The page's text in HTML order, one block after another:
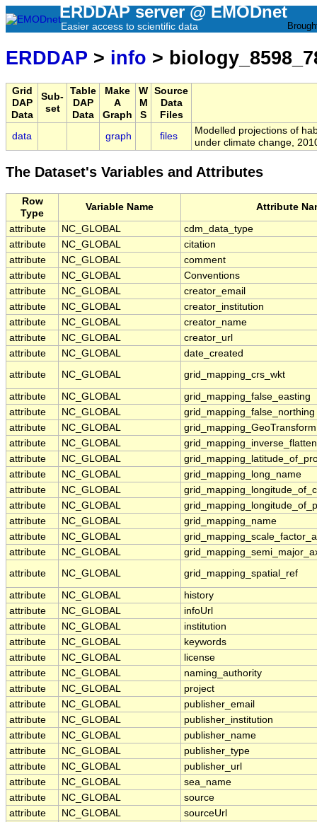
ERDDAP server @ EMODnet
Easier access to scientific data
ERDDAP > info >
Grid
DAP
Data
Sub-
set
Table
DAP
Data
Make
A
Graph
W
M
S
Source
Data
Files
data
graph files
Modelled projections of
under climate change,
The Dataset's Variables and Attributes
Row
Type
Variable Name Attribute
attribute NC_GLOBAL
cdm_data_type
attribute
NC_GLOBAL
citation
attribute
NC_GLOBAL
comment
attribute
NC_GLOBAL
Conventions
attribute
NC_GLOBAL
creator_email
attribute
NC_GLOBAL
creator_institution
attribute
NC_GLOBAL
creator_name
attribute
NC_GLOBAL
creator_url
attribute
NC_GLOBAL
date_created
attribute
NC_GLOBAL grid_mapping_crs_wkt
attribute NC_GLOBAL
grid_mapping_false_easting
attribute
NC_GLOBAL
grid_mapping_false_northing
attribute
NC_GLOBAL
grid_mapping_GeoTransform
attribute
NC_GLOBAL
attribute
NC_GLOBAL
attribute
NC_GLOBAL
grid_mapping_long_name
attribute
NC_GLOBAL
attribute
NC_GLOBAL
attribute
NC_GLOBAL
grid_mapping_name
attribute
NC_GLOBAL
attribute
NC_GLOBAL
attribute
NC_GLOBAL grid_mapping_spatial_ref
attribute NC_GLOBAL
history
attribute
NC_GLOBAL
infoUrl
attribute
NC_GLOBAL
institution
attribute
NC_GLOBAL
keywords
attribute
NC_GLOBAL
license
attribute
NC_GLOBAL
naming_authority
attribute
NC_GLOBAL
project
attribute
NC_GLOBAL
publisher_email
attribute
NC_GLOBAL
publisher_institution
attribute
NC_GLOBAL
publisher_name
attribute
NC_GLOBAL
publisher_type
attribute
NC_GLOBAL
publisher_url
attribute
NC_GLOBAL
sea_name
attribute
NC_GLOBAL
source
attribute
NC_GLOBAL
sourceUrl